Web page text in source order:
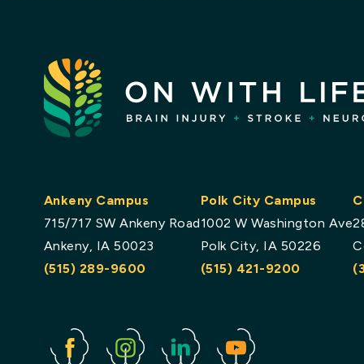
Ankeny Campus
715/717 SW Ankeny Road
Ankeny, IA 50023
(515) 289-9600
Polk City Campus
1002 W Washington Ave
Polk City, IA 50226
(515) 421-9200
FacebookInstagramLinked Youtube